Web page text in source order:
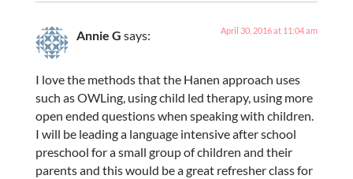
Annie G says: April 30, 2016 at 11:04 am
I love the methods that the Hanen approach uses
such as OWLing, using child led therapy, using more
open ended questions when speaking with children.
I will be leading a language intensive after school
preschool for a small group of children and their
parents and this would be a great refresher class for